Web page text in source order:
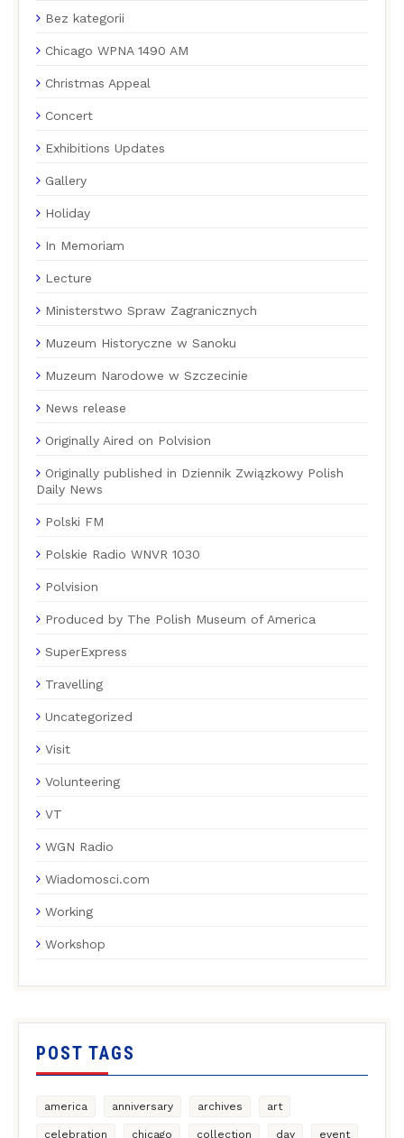
Bez kategorii
Chicago WPNA 1490 AM
Christmas Appeal
Concert
Exhibitions Updates
Gallery
Holiday
In Memoriam
Lecture
Ministerstwo Spraw Zagranicznych
Muzeum Historyczne w Sanoku
Muzeum Narodowe w Szczecinie
News release
Originally Aired on Polvision
Originally published in Dziennik Związkowy Polish
Daily News
Polski FM
Polskie Radio WNVR 1030
Polvision
Produced by The Polish Museum of America
SuperExpress
Travelling
Uncategorized
Visit
Volunteering
VT
WGN Radio
Wiadomosci.com
Working
Workshop
POST TAGS
america anniversary archives art
celebration chicago collection day event